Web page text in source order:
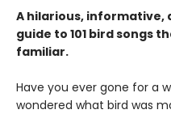
A hilarious,
guide to 101 bird songs
familiar.
Have you ever gone for a
wondered what bird was